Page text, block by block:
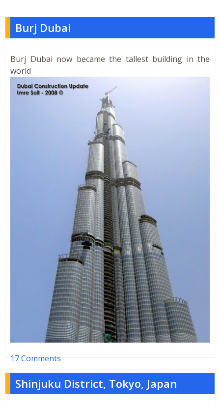
Burj Dubai
Burj Dubai now became the tallest building in the
world
17 Comments
Shinjuku District, Tokyo, Japan